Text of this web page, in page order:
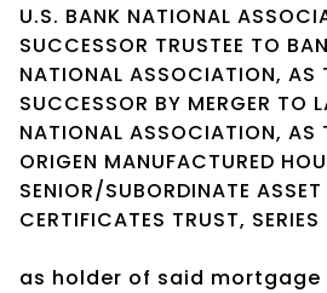
U.S. BANK NATIONAL
SUCCESSOR TRUSTEE TO
NATIONAL ASSOCIATION, AS
SUCCESSOR BY MERGER TO
NATIONAL ASSOCIATION, AS
ORIGEN MANUFACTURED
SENIOR/SUBORDINATE
CERTIFICATES TRUST,
as holder of said mortgage